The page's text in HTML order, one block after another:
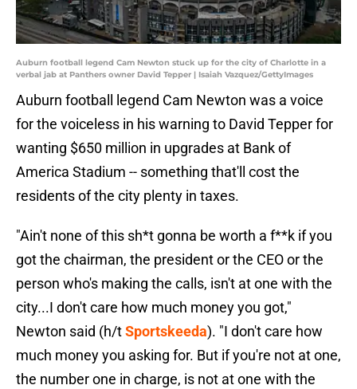
Auburn football legend Cam Newton stuck up for the city of Charlotte in a
verbal jab at Panthers owner David Tepper | Isaiah Vazquez/GettyImages
Auburn football legend Cam Newton was a voice
for the voiceless in his warning to David Tepper for
wanting $650 million in upgrades at Bank of
America Stadium -- something that'll cost the
residents of the city plenty in taxes.
"Ain't none of this sh*t gonna be worth a f**k if you
got the chairman, the president or the CEO or the
person who's making the calls, isn't at one with the
city...I don't care how much money you got,"
Newton said (h/tSportskeeda). "I don't care how
much money you asking for. But if you're not at one,
the number one in charge, is not at one with the